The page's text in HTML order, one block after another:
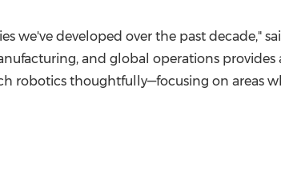
we've developed over the past decade,"
and global operations
robotics thoughtfully—focusing on areas